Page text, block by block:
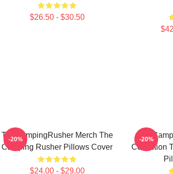
$26.50 - $30.50
TheCampingRusher Merch The
Camping Rusher Pillows Cover
$24.00 - $29.00
-20%
Collection
-20%